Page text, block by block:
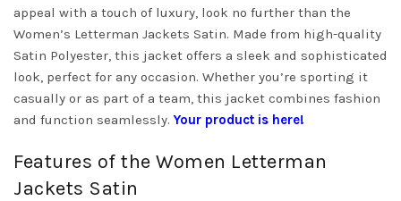
appeal with a touch of luxury, look no further than the
Women’s Letterman Jackets Satin. Made from high-quality
Satin Polyester, this jacket offers a sleek and sophisticated
look, perfect for any occasion. Whether you’re sporting it
casually or as part of a team, this jacket combines fashion
and function seamlessly.Your product is here!
Features of the Women Letterman
Jackets Satin